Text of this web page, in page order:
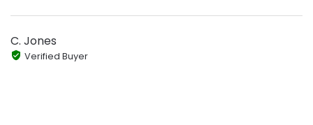
C. Jones
Verified Buyer